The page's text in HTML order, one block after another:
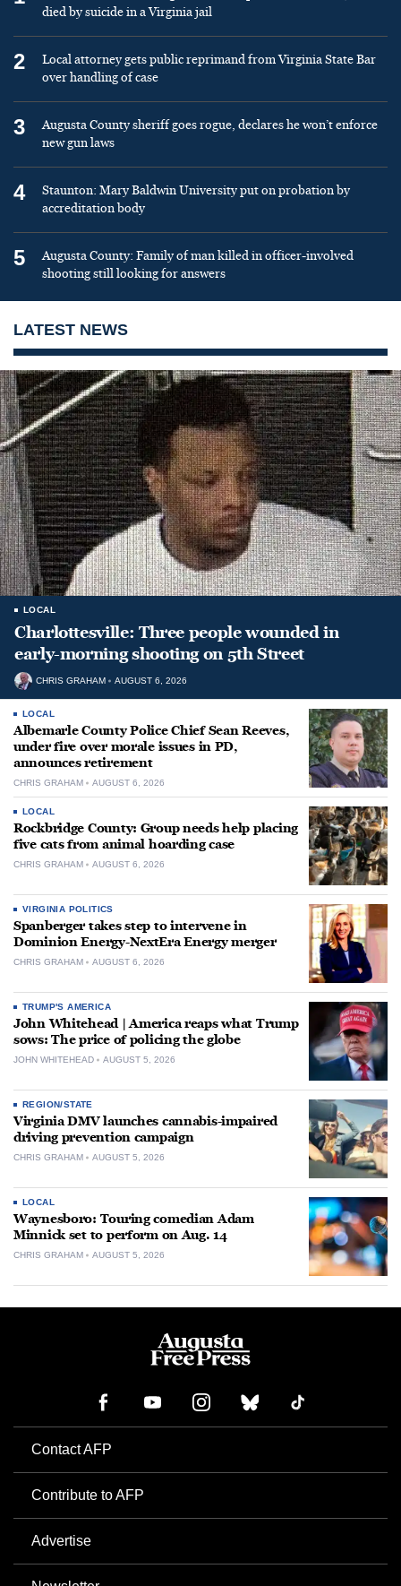
died by suicide in a Virginia jail
2
Local attorney gets public reprimand from Virginia State Bar
over handling of case
3
Augusta County sheriff goes rogue, declares he won’t enforce
new gun laws
4
Staunton: Mary Baldwin University put on probation by
accreditation body
5
Augusta County: Family of man killed in officer-involved
shooting still looking for answers
LATEST NEWS
LOCAL
Charlottesville: Three people wounded in
early-morning shooting on 5th Street
CHRIS GRAHAM AUGUST 6, 2026
LOCAL
Albemarle County Police Chief Sean Reeves,
under fire over morale issues in PD,
announces retirement
CHRIS GRAHAM AUGUST 6, 2026
LOCAL
Rockbridge County: Group needs help placing
five cats from animal hoarding case
CHRIS GRAHAM AUGUST 6, 2026
VIRGINIA POLITICS
Spanberger takes step to intervene in
Dominion Energy-NextEra Energy merger
CHRIS GRAHAM AUGUST 6, 2026
TRUMP'S AMERICA
John Whitehead | America reaps what Trump
sows: The price of policing the globe
JOHN WHITEHEAD AUGUST 5, 2026
REGION/STATE
Virginia DMV launches cannabis-impaired
driving prevention campaign
CHRIS GRAHAM AUGUST 5, 2026
LOCAL
Waynesboro: Touring comedian Adam
Minnick set to perform on Aug. 14
CHRIS GRAHAM AUGUST 5, 2026
Contact AFP
Contribute to AFP
Advertise